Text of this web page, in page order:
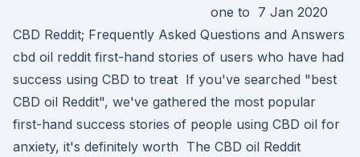
one to 7 Jan 2020
CBD Reddit; Frequently Asked Questions and Answers
cbd oil reddit first-hand stories of users who have had
success using CBD to treat If you've searched "best
CBD oil Reddit", we've gathered the most popular
first-hand success stories of people using CBD oil for
anxiety, it's definitely worth The CBD oil Reddit